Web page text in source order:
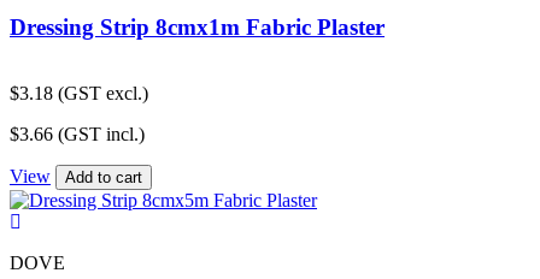
Dressing Strip 8cmx1m Fabric Plaster
$3.18 (GST excl.)
$3.66 (GST incl.)
View Add to cart
DOVE